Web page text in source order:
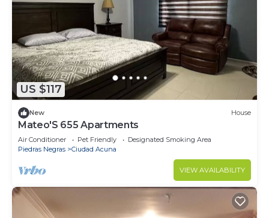
US $117
New House
Mateo'S 655 Apartments
Air Conditioner Pet Friendly
Designated Smoking Area
Piedras Negras
Ciudad Acuna
VIEW AVAILABILITY